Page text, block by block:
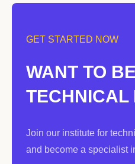
GET STARTED NOW
WANT TO
TECHNICAL
Join our institute for
and become a specialist